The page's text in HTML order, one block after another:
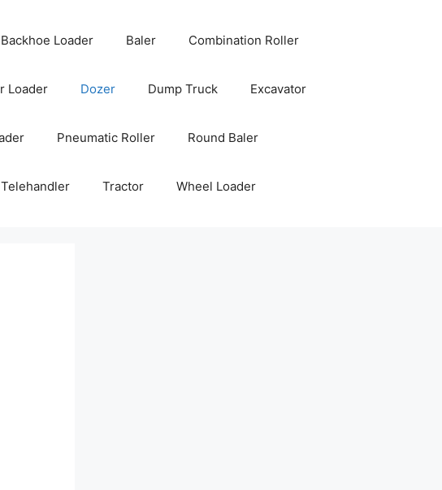
Backhoe Loader Baler Combination Roller
Loader Dozer Dump Truck Excavator
Pneumatic Roller Round Baler
Telehandler Tractor Wheel Loader